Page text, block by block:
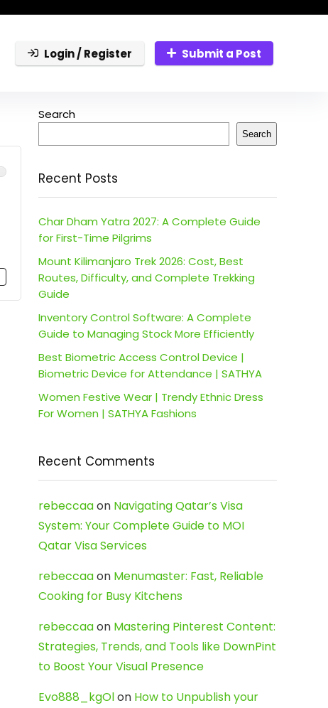
Login / Register Submit a Post
Search
Search
Recent Posts
Char Dham Yatra 2027: A Complete Guide
for First-Time Pilgrims
Mount Kilimanjaro Trek 2026: Cost, Best
Routes, Difficulty, and Complete Trekking
Guide
Inventory Control Software: A Complete
Guide to Managing Stock More Efficiently
Best Biometric Access Control Device |
Biometric Device for Attendance | SATHYA
Women Festive Wear | Trendy Ethnic Dress
For Women | SATHYA Fashions
Recent Comments
rebeccaaon Navigating Qatar’s Visa
System: Your Complete Guide to MOI
Qatar Visa Services
rebeccaaon Menumaster: Fast, Reliable
Cooking for Busy Kitchens
rebeccaaon Mastering Pinterest Content:
Strategies, Trends, and Tools like DownPint
to Boost Your Visual Presence
Evo888_kgOlon How to Unpublish your